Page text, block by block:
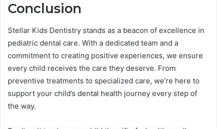
Conclusion
Stellar Kids Dentistry stands as a beacon of excellence in
pediatric dental care. With a dedicated team and a
commitment to creating positive experiences, we ensure
every child receives the care they deserve. From
preventive treatments to specialized care, we’re here to
support your child’s dental health journey every step of
the way.